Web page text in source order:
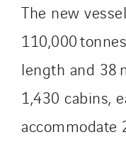
The new
110,000
length and 38
1,430 cabins,
accommodate
Roiret Transport
Saga Tertiaire
Salendre Réseaux
Santerne Alsace
Santerne
Santerne